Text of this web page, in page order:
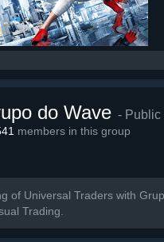
do Wave - Public
members in this group
of Universal Traders with
Trading.